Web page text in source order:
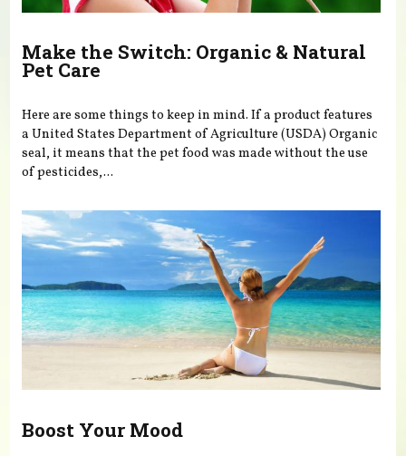
Make the Switch: Organic & Natural
Pet Care
Here are some things to keep in mind. If a product features
a United States Department of Agriculture (USDA) Organic
seal, it means that the pet food was made without the use
of pesticides,...
Boost Your Mood